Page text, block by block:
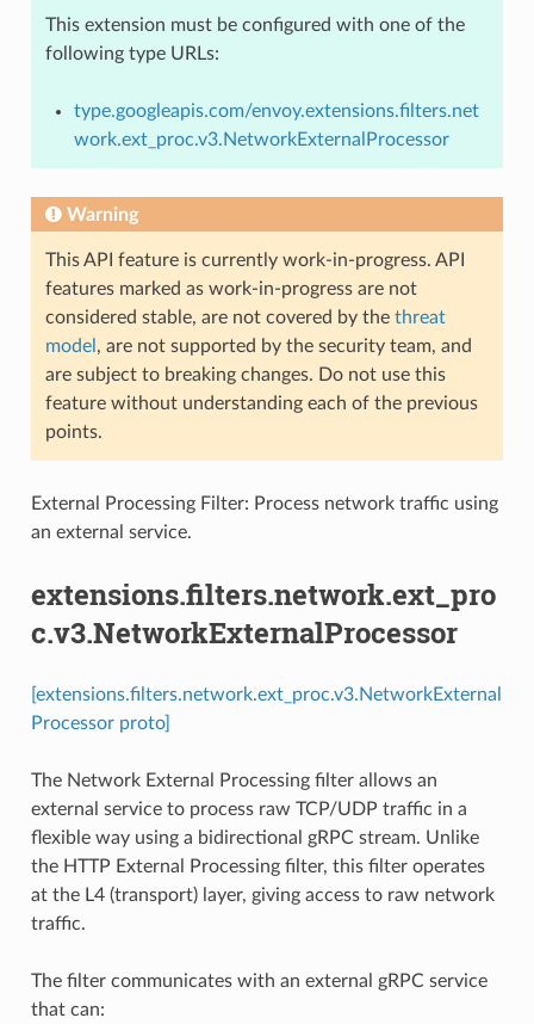
This extension must be configured with one of the
following type URLs:
type.googleapis.com/envoy.extensions.filters.net
work.ext_proc.v3.NetworkExternalProcessor
Warning
This API feature is currently work-in-progress. API
features marked as work-in-progress are not
considered stable, are not covered by the threat
model , are not supported by the security team, and
are subject to breaking changes. Do not use this
feature without understanding each of the previous
points.
External Processing Filter: Process network traffic using
an external service.
extensions.filters.network.ext_pro
c.v3.NetworkExternalProcessor
[extensions.filters.network.ext_proc.v3.NetworkExternal
Processor proto]
The Network External Processing filter allows an
external service to process raw TCP/UDP traffic in a
flexible way using a bidirectional gRPC stream. Unlike
the HTTP External Processing filter, this filter operates
at the L4 (transport) layer, giving access to raw network
traffic.
The filter communicates with an external gRPC service
that can: